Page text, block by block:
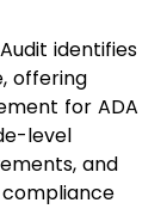
identifies
offering
for ADA
level
and